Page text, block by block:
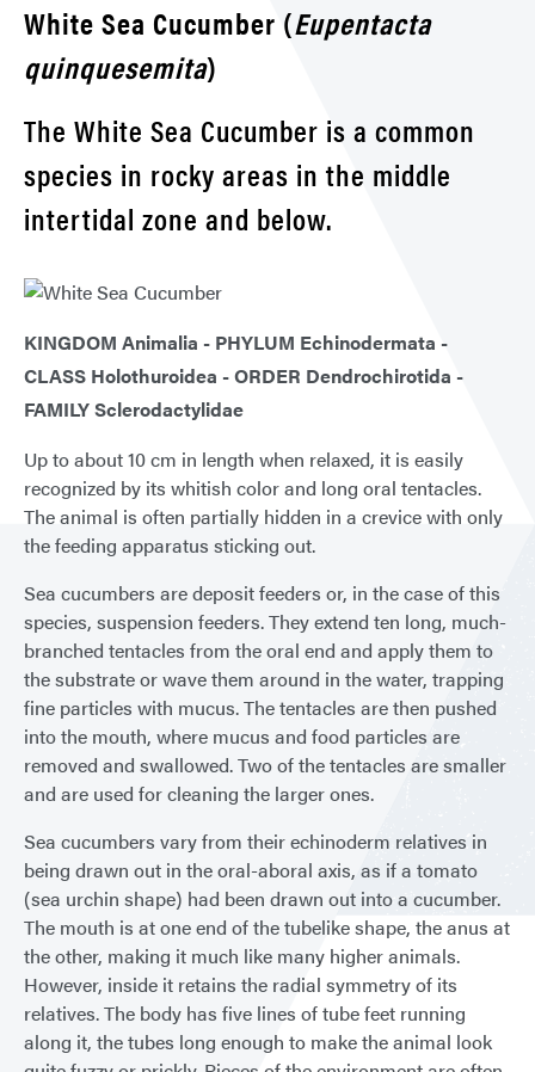
White Sea Cucumber (Eupentacta
quinquesemita)
The White Sea Cucumber is a common
species in rocky areas in the middle
intertidal zone and below.
KINGDOM Animalia - PHYLUM Echinodermata -
CLASS Holothuroidea - ORDER Dendrochirotida -
FAMILY Sclerodactylidae
Up to about 10 cm in length when relaxed, it is easily
recognized by its whitish color and long oral tentacles.
The animal is often partially hidden in a crevice with only
the feeding apparatus sticking out.
Sea cucumbers are deposit feeders or, in the case of this
species, suspension feeders. They extend ten long, much-
branched tentacles from the oral end and apply them to
the substrate or wave them around in the water, trapping
fine particles with mucus. The tentacles are then pushed
into the mouth, where mucus and food particles are
removed and swallowed. Two of the tentacles are smaller
and are used for cleaning the larger ones.
Sea cucumbers vary from their echinoderm relatives in
being drawn out in the oral-aboral axis, as if a tomato
(sea urchin shape) had been drawn out into a cucumber.
The mouth is at one end of the tubelike shape, the anus at
the other, making it much like many higher animals.
However, inside it retains the radial symmetry of its
relatives. The body has five lines of tube feet running
along it, the tubes long enough to make the animal look